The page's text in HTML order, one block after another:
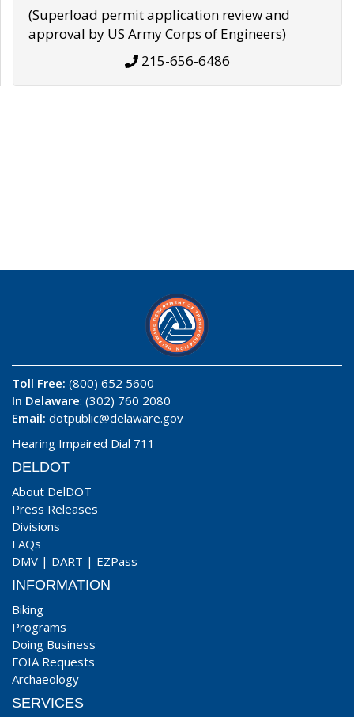
(Superload permit application review and
approval by US Army Corps of Engineers)
215-656-6486
Toll Free: (800) 652 5600
In Delaware: (302) 760 2080
Email: dotpublic@delaware.gov
Hearing Impaired Dial 711
DELDOT
About DelDOT
Press Releases
Divisions
FAQs
DMV | DART | EZPass
INFORMATION
Biking
Programs
Doing Business
FOIA Requests
Archaeology
SERVICES